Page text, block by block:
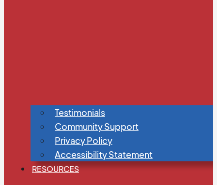
Testimonials
Community Support
Privacy Policy
Accessibility Statement
RESOURCES